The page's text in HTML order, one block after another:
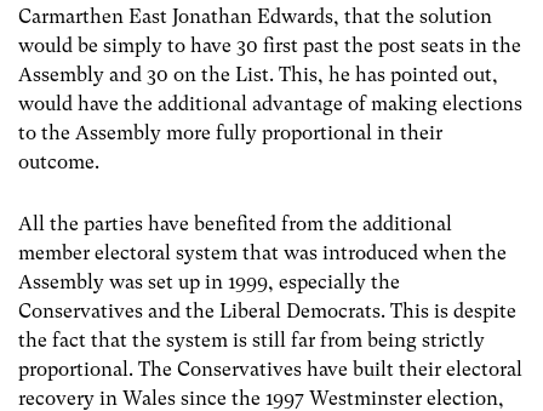
Carmarthen East Jonathan Edwards, that the solution
would be simply to have 30 first past the post seats in the
Assembly and 30 on the List. This, he has pointed out,
would have the additional advantage of making elections
to the Assembly more fully proportional in their
outcome.
All the parties have benefited from the additional
member electoral system that was introduced when the
Assembly was set up in 1999, especially the
Conservatives and the Liberal Democrats. This is despite
the fact that the system is still far from being strictly
proportional. The Conservatives have built their electoral
recovery in Wales since the 1997 Westminster election,